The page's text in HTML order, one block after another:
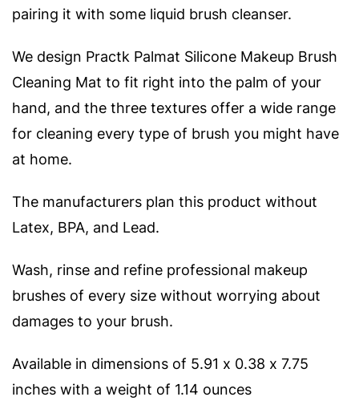
pairing it with some liquid brush cleanser.
We design Practk Palmat Silicone Makeup Brush
Cleaning Mat to fit right into the palm of your
hand, and the three textures offer a wide range
for cleaning every type of brush you might have
at home.
The manufacturers plan this product without
Latex, BPA, and Lead.
Wash, rinse and refine professional makeup
brushes of every size without worrying about
damages to your brush.
Available in dimensions of 5.91 x 0.38 x 7.75
inches with a weight of 1.14 ounces